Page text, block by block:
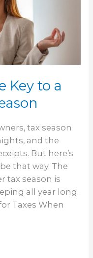
Key to a
tax season
and the
But here’s
that way. The
tax season is
all year long.
Taxes When